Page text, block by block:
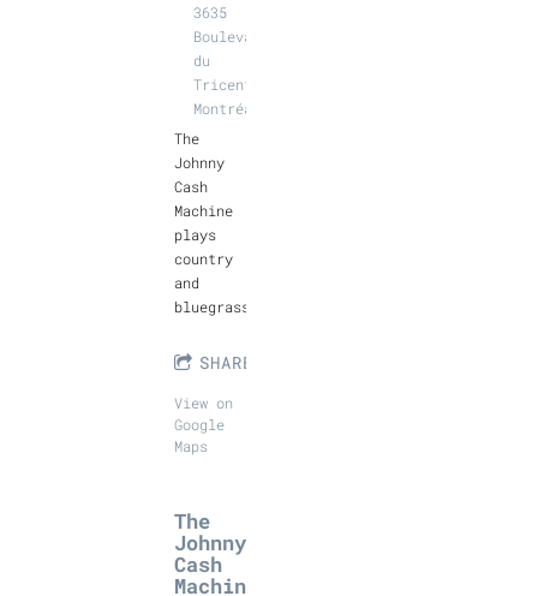
3635
Boulevard
du
Tricentenaire,
Montréal
The
Johnny
Cash
Machine
plays
country
and
bluegrass.
SHARE
View on
Google
Maps
The
Johnny
Cash
Machin